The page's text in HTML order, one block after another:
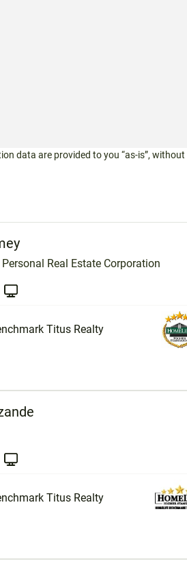
data are provided to you “as-is”,
Personal Real Estate Corporation
Titus Realty
Titus Realty